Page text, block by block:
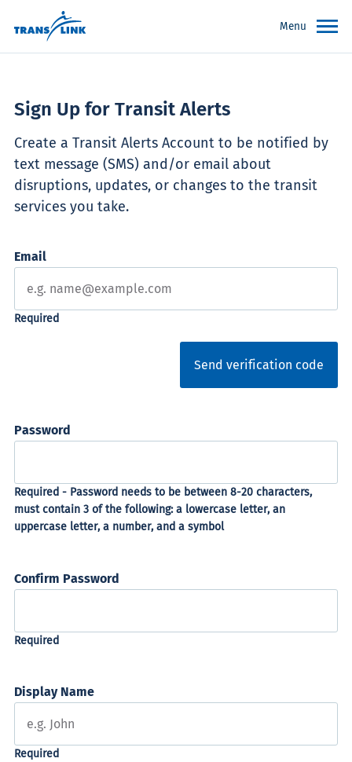
Menu
Sign Up for Transit Alerts
Create a Transit Alerts Account to be notified by
text message (SMS) and/or email about
disruptions, updates, or changes to the transit
services you take.
Email
Send verification code
Password
Confirm Password
Display Name